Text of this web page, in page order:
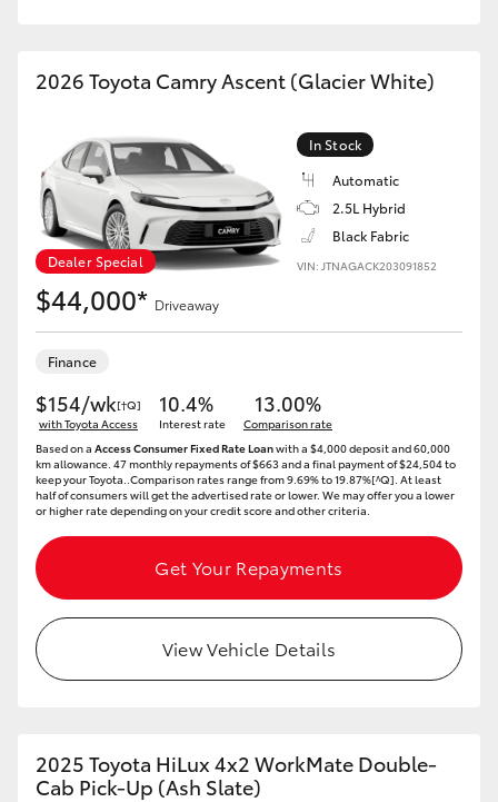
2026 Toyota Camry Ascent (Glacier White)
Dealer Special
In Stock
Automatic
2.5L Hybrid
Black Fabric
VIN: JTNAGACK203091852
$44,000* Driveaway
Finance
$154/wk[†Q]
with Toyota Access
10.4%
Interest rate
13.00%
Comparison rate
Based on a Access Consumer Fixed Rate Loanwith a $4,000 deposit and 60,000
km allowance. 47 monthly repayments of $663 and a final payment of $24,504 to
keep your Toyota..Comparison rates range from 9.69% to 19.87%[^Q]. At least
half of consumers will get the advertised rate or lower. We may offer you a lower
or higher rate depending on your credit score and other criteria.
Get Your Repayments
View Vehicle Details
2025 Toyota HiLux 4x2 WorkMate Double-
Cab Pick-Up (Ash Slate)